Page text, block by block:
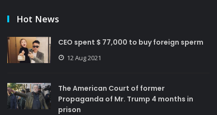
Hot News
CEO spent $ 77,000 to buy foreign sperm
12 Aug 2021
The American Court of former
Propaganda of Mr. Trump 4 months in
prison